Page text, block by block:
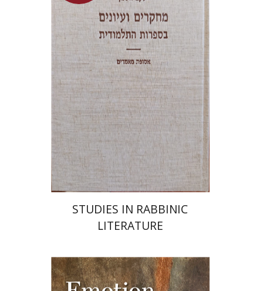
Yaacov Sussmann
Launch price
$78 $55
STUDIES IN RABBINIC
LITERATURE